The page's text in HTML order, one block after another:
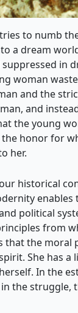
to numb
a dream
woman
and the
and
the young
honor for
her.
historical
political
from
the
She has
In the
the